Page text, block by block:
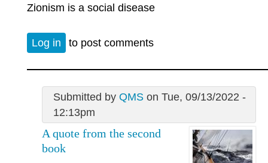
Zionism is a social disease
Log in to post comments
Submitted by QMSon Tue, 09/13/2022 -
12:13pm
A quote from the second
book